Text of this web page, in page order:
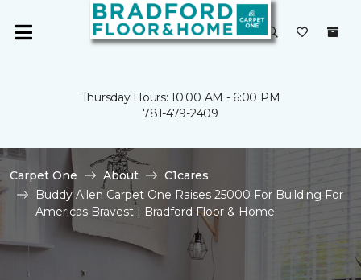
Thursday Hours: 10:00 AM - 6:00 PM
781-479-2409
Carpet One About
C1cares
Buddy Allen Carpet One Raises 25000 For Building For
Americas Bravest | Bradford Floor & Home